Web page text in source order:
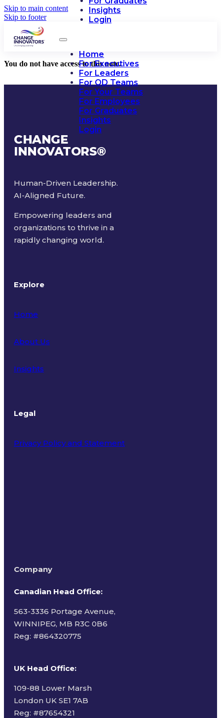
Skip to main content
Skip to footer
Insights
Login
Home
For Executives
For Leaders
For OD Teams
For Your Teams
For Employees
For Graduates
Insights
Login
You do not have access to this note.
CHANGE
INNOVATORS®
Human-Driven Leadership.
AI-Aligned Future.
Empowering leaders and
organizations to thrive in a
rapidly changing world.
Explore
Home
About Us
Insights
Legal
Privacy Policy and Statement
Company
Canadian Head Office:
563-3336 Portage Avenue,
WINNIPEG, MB R3C 0B6
Reg: #864320775
UK Head Office:
109-88 Lower Marsh
London UK SE1 7AB
Reg: #87654321